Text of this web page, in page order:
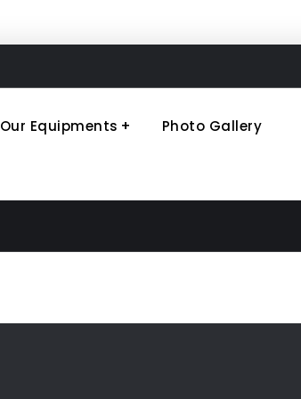
Our Equipments Photo Gallery